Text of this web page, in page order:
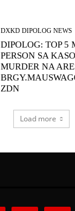
DXKD DIPOLOG NEWS
DIPOLOG: TOP 5
PERSON SA
MURDER NA
ZDN
Load more